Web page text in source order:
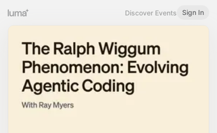
Discover Events Sign In